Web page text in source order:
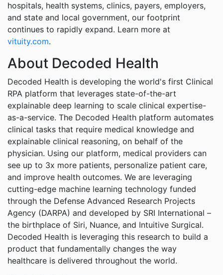
hospitals, health systems, clinics, payers, employers,
and state and local government, our footprint
continues to rapidly expand. Learn more at
vituity.com.
About Decoded Health
Decoded Health is developing the world's first Clinical
RPA platform that leverages state-of-the-art
explainable deep learning to scale clinical expertise-
as-a-service. The Decoded Health platform automates
clinical tasks that require medical knowledge and
explainable clinical reasoning, on behalf of the
physician. Using our platform, medical providers can
see up to 3x more patients, personalize patient care,
and improve health outcomes. We are leveraging
cutting-edge machine learning technology funded
through the Defense Advanced Research Projects
Agency (DARPA) and developed by SRI International –
the birthplace of Siri, Nuance, and Intuitive Surgical.
Decoded Health is leveraging this research to build a
product that fundamentally changes the way
healthcare is delivered throughout the world.